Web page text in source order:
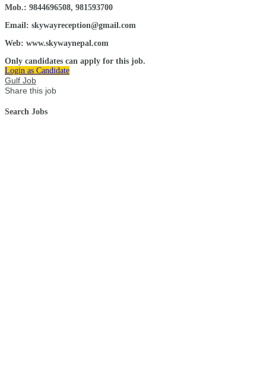
Mob.: 9844696508, 981593700
Email: skywayreception@gmail.com
Web: www.skywaynepal.com
Only candidates can apply for this job.
Login as Candidate
Gulf Job
Share this job
Search Jobs